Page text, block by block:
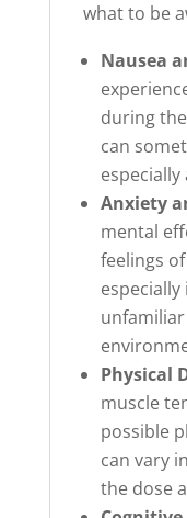
what to be
Nausea
during
can
Anxiety
mental
feelings
Physical
muscle
possible
can vary
the dose